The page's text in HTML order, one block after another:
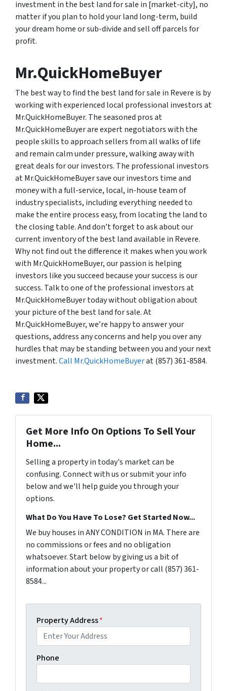
investment in the best land for sale in [market-city], no
matter if you plan to hold your land long-term, build
your dream home or sub-divide and sell off parcels for
profit.
Mr.QuickHomeBuyer
The best way to find the best land for sale in Revere is by
working with experienced local professional investors at
Mr.QuickHomeBuyer. The seasoned pros at
Mr.QuickHomeBuyer are expert negotiators with the
people skills to approach sellers from all walks of life
and remain calm under pressure, walking away with
great deals for our investors. The professional investors
at Mr.QuickHomeBuyer save our investors time and
money with a full-service, local, in-house team of
industry specialists, including everything needed to
make the entire process easy, from locating the land to
the closing table. And don’t forget to ask about our
current inventory of the best land available in Revere.
Why not find out the difference it makes when you work
with Mr.QuickHomeBuyer, our passion is helping
investors like you succeed because your success is our
success. Talk to one of the professional investors at
Mr.QuickHomeBuyer today without obligation about
your picture of the best land for sale. At
Mr.QuickHomeBuyer, we’re happy to answer your
questions, address any concerns and help you over any
hurdles that may be standing between you and your next
investment.Call Mr.QuickHomeBuyerat (857) 361-8584.
Get More Info On Options To Sell Your
Home...
Selling a property in today's market can be
confusing. Connect with us or submit your info
below and we'll help guide you through your
options.
What Do You Have To Lose? Get Started Now...
We buy houses in ANY CONDITION in MA. There are
no commissions or fees and no obligation
whatsoever. Start below by giving us a bit of
information about your property or call (857) 361-
8584...
Property Address*
Phone